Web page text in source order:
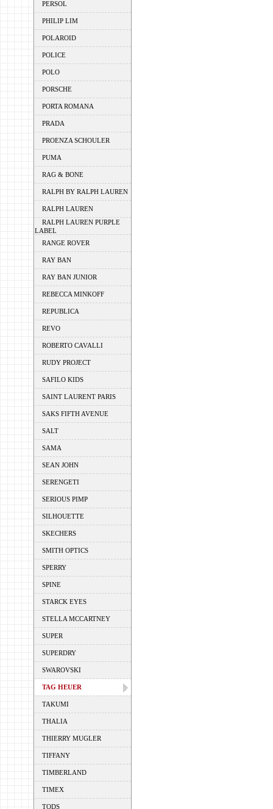
PERSOL
PHILIP LIM
POLAROID
POLICE
POLO
PORSCHE
PORTA ROMANA
PRADA
PROENZA SCHOULER
PUMA
RAG & BONE
RALPH BY RALPH LAUREN
RALPH LAUREN
RALPH LAUREN PURPLE
LABEL
RANGE ROVER
RAY BAN
RAY BAN JUNIOR
REBECCA MINKOFF
REPUBLICA
REVO
ROBERTO CAVALLI
RUDY PROJECT
SAFILO KIDS
SAINT LAURENT PARIS
SAKS FIFTH AVENUE
SALT
SAMA
SEAN JOHN
SERENGETI
SERIOUS PIMP
SILHOUETTE
SKECHERS
SMITH OPTICS
SPERRY
SPINE
STARCK EYES
STELLA MCCARTNEY
SUPER
SUPERDRY
SWAROVSKI
TAG HEUER
TAKUMI
THALIA
THIERRY MUGLER
TIFFANY
TIMBERLAND
TIMEX
TODS